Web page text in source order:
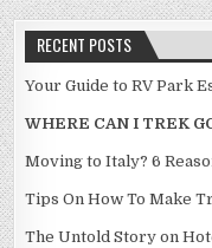
RECENT POSTS
Your Guide to RV Park
WHERE CAN I TREK
Moving to Italy? 6
Tips On How To Make
The Untold Story on